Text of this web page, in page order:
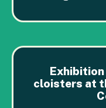
cloisters at